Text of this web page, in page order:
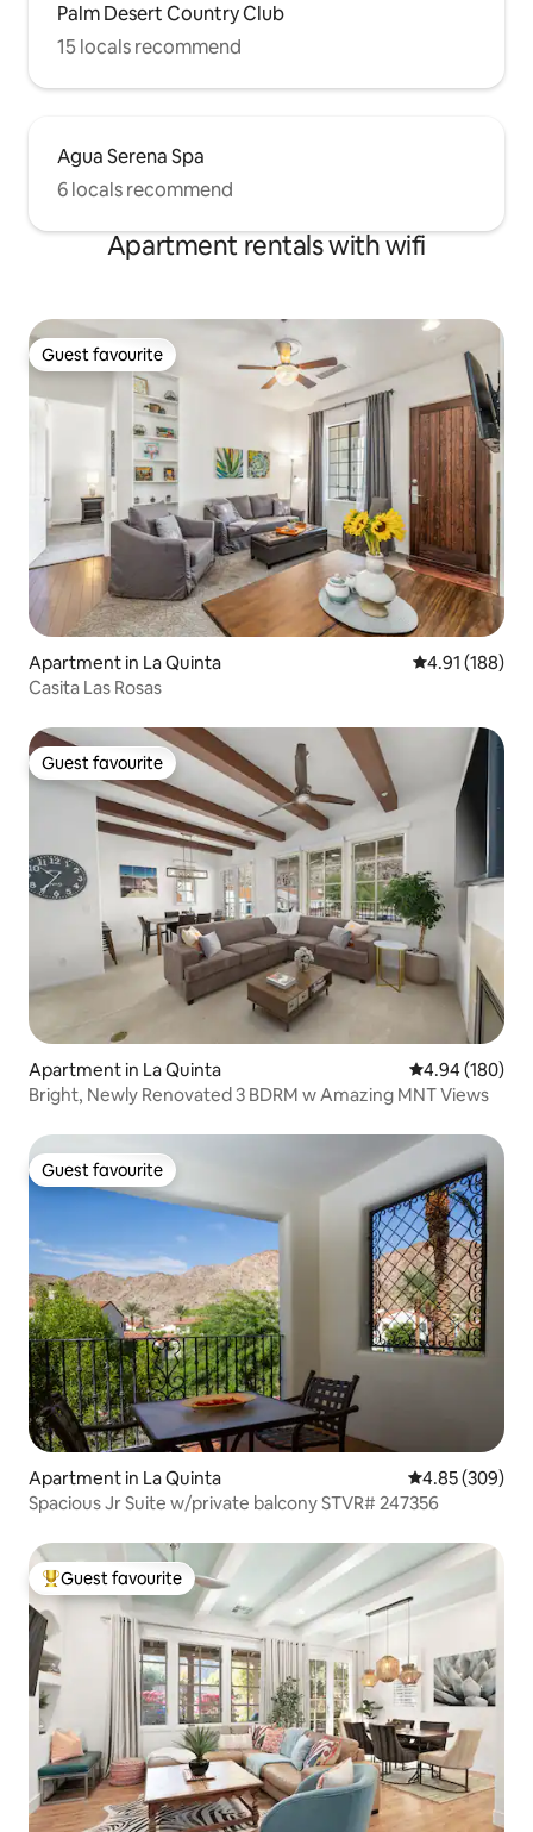
Palm Desert Country Club
15 locals recommend
Agua Serena Spa
6 locals recommend
Apartment rentals with wifi
Guest favourite
Guest favourite
Apartment in La Quinta 4.91 out of 5
4.91 (188)
Casita Las Rosas
Guest favourite
Guest favourite
Apartment in La Quinta 4.94 out of 5
4.94 (180)
Bright, Newly Renovated 3 BDRM w Amazing MNT Views
Guest favourite
Guest favourite
Apartment in La Quinta 4.85 out of 5
4.85 (309)
Spacious Jr Suite w/private balcony STVR# 247356
Top guest favourite
Guest favourite